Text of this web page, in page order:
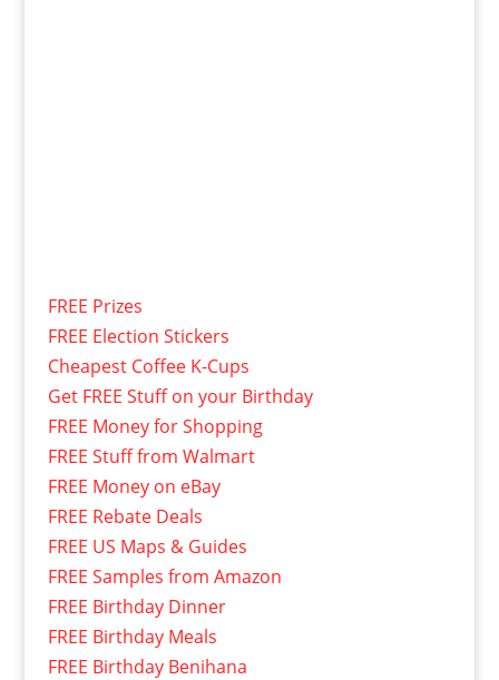
FREE Prizes
FREE Election Stickers
Cheapest Coffee K-Cups
Get FREE Stuff on your Birthday
FREE Money for Shopping
FREE Stuff from Walmart
FREE Money on eBay
FREE Rebate Deals
FREE US Maps & Guides
FREE Samples from Amazon
FREE Birthday Dinner
FREE Birthday Meals
FREE Birthday Benihana